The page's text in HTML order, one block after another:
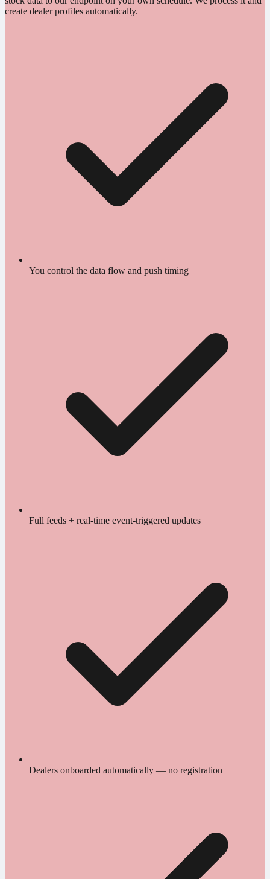
create dealer profiles automatically.
You control the data flow and push timing
Full feeds + real-time event-triggered updates
Dealers onboarded automatically — no registration